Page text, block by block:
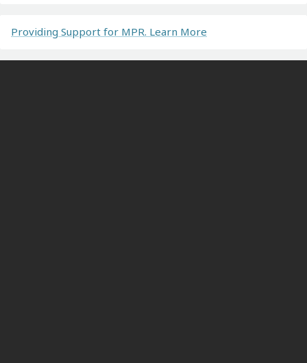
Providing Support for MPR. Learn More